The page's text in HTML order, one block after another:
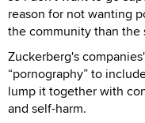
reason for not wanting
the community than the
Zuckerberg's
“pornography” to
lump it together with
and self-harm.